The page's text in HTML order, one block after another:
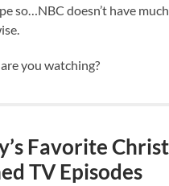
so…NBC doesn’t have
you watching?
Favorite
TV Episodes